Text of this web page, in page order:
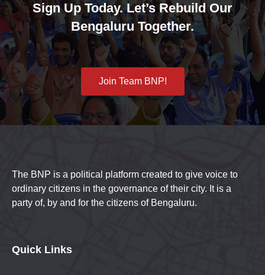
Sign Up Today. Let’s Rebuild Our
Bengaluru Together.
Join Team BNP!
The BNP is a political platform created to give voice to
ordinary citizens in the governance of their city. It is a
party of, by and for the citizens of Bengaluru.
Quick Links